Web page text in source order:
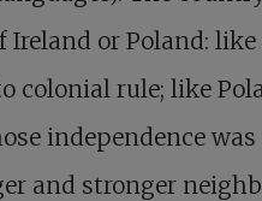
or Poland: like
colonial rule; like
independence was
and stronger